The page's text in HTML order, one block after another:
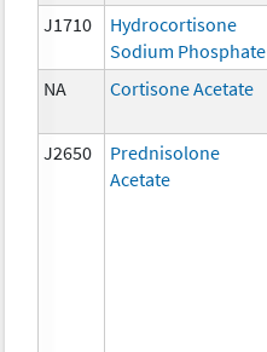
J1710
Hydrocortisone
Sodium Phosphate
NA Cortisone Acetate
J2650
Prednisolone
Acetate